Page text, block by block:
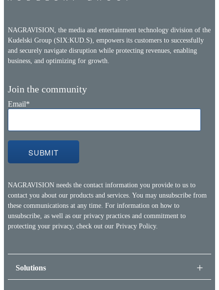
NAGRAVISION, the media and entertainment technology division of the
Kudelski Group (SIX:KUD.S), empowers its customers to successfully
and securely navigate disruption while protecting revenues, enabling
business, and optimizing for growth.
Join the community
Email*
NAGRAVISION needs the contact information you provide to us to
contact you about our products and services. You may unsubscribe from
these communications at any time. For information on how to
unsubscribe, as well as our privacy practices and commitment to
protecting your privacy, check out our Privacy Policy.
Solutions